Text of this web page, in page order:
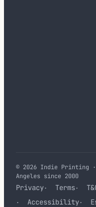
© 2026 Indie Printing ·
Angeles since 2000
Privacy Terms
Accessibility